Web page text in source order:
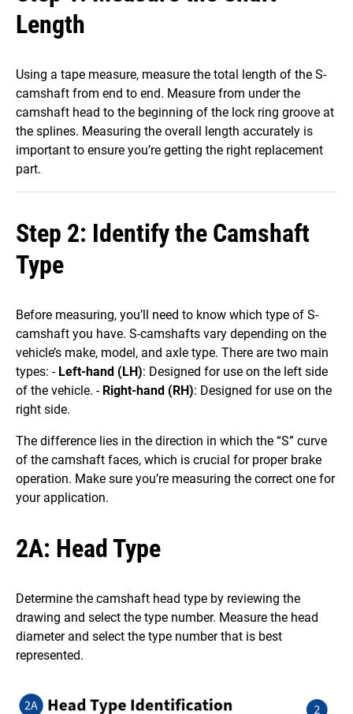
Length
Using a tape measure, measure the total length of the S-
camshaft from end to end. Measure from under the
camshaft head to the beginning of the lock ring groove at
the splines. Measuring the overall length accurately is
important to ensure you’re getting the right replacement
part.
Step 2: Identify the Camshaft
Type
Before measuring, you’ll need to know which type of S-
camshaft you have. S-camshafts vary depending on the
vehicle’s make, model, and axle type. There are two main
types: - Left-hand (LH): Designed for use on the left side
of the vehicle. - Right-hand (RH): Designed for use on the
right side.
The difference lies in the direction in which the “S” curve
of the camshaft faces, which is crucial for proper brake
operation. Make sure you’re measuring the correct one for
your application.
2A: Head Type
Determine the camshaft head type by reviewing the
drawing and select the type number. Measure the head
diameter and select the type number that is best
represented.